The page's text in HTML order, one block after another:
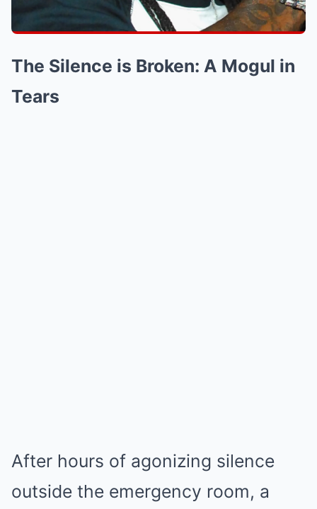
The Silence is Broken: A Mogul in
Tears
After hours of agonizing silence
outside the emergency room, a